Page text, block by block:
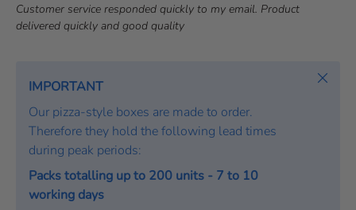
s
t
T
e
Customer service responded quickly to my email. Product
delivered quickly and good quality
IMPORTANT
Our pizza-style boxes are made to order.
Therefore they hold the following lead times
during peak periods:
Packs totalling up to 200 units - 7 to 10
working days
Close